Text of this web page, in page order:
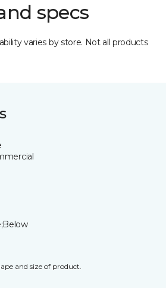
specs
varies by store. Not all products
and size of product.